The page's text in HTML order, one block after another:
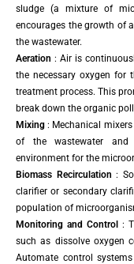
sludge (a mixture of
encourages the growth of
the wastewater.
Aeration : Air is
the necessary oxygen for
treatment process. This
break down the organic
Mixing: Mechanical
of the wastewater
environment for the
Biomass Recirculation :
clarifier or secondary
population of
Monitoring and Control:
such as dissolve oxygen
Automate control